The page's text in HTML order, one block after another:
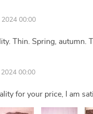
2024 00:00
Thin. Spring, autumn.
2024 00:00
for your price, I am